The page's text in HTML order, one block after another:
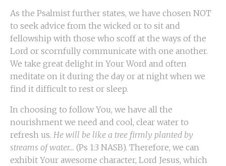
As the Psalmist further states, we have chosen NOT
to seek advice from the wicked or to sit and
fellowship with those who scoff at the ways of the
Lord or scornfully communicate with one another.
We take great delight in Your Word and often
meditate on it during the day or at night when we
find it difficult to rest or sleep.
In choosing to follow You, we have all the
nourishment we need and cool, clear water to
refresh us. He will be like a tree firmly planted by
streams of water… (Ps 1:3 NASB). Therefore, we can
exhibit Your awesome character, Lord Jesus, which